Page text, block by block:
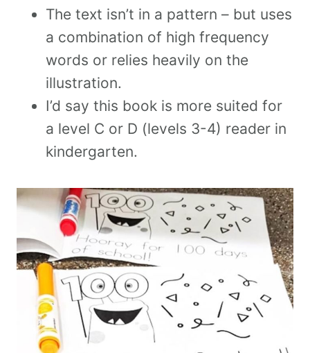
The text isn’t in a pattern – but uses
a combination of high frequency
words or relies heavily on the
illustration.
I’d say this book is more suited for
a level C or D (levels 3-4) reader in
kindergarten.